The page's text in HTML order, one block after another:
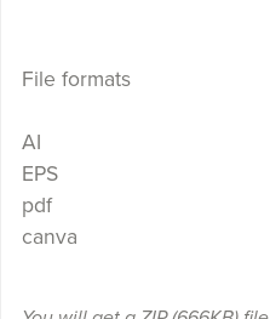
File formats
AI
EPS
pdf
canva